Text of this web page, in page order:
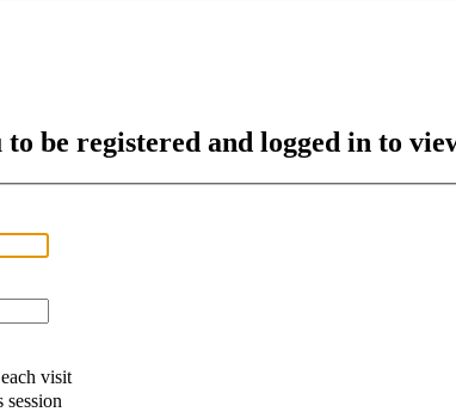
be registered and logged in to
visit